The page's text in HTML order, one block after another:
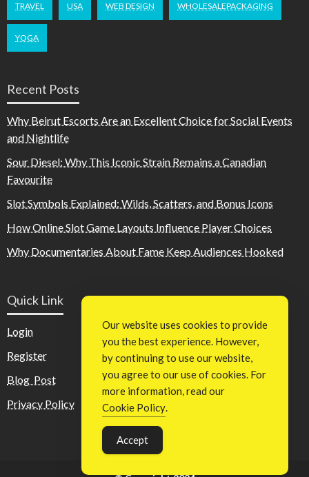
TRAVEL USA WEB DESIGN WHOLESALEPACKAGING
YOGA
Recent Posts
Why Beirut Escorts Are an Excellent Choice for Social Events
and Nightlife
Sour Diesel: Why This Iconic Strain Remains a Canadian
Favourite
Slot Symbols Explained: Wilds, Scatters, and Bonus Icons
How Online Slot Game Layouts Influence Player Choices
Why Documentaries About Fame Keep Audiences Hooked
Quick Link
Login
Register
Blog Post
Privacy Policy
Our website uses cookies to provide
you the best experience. However,
by continuing to use our website,
you agree to our use of cookies. For
more information, read our
Cookie Policy.
Accept